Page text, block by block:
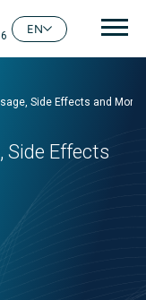
EN
Side Effects and More
Side Effects